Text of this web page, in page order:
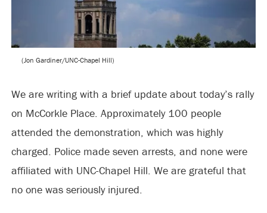
(Jon Gardiner/UNC-Chapel Hill)
We are writing with a brief update about today’s rally
on McCorkle Place. Approximately 100 people
attended the demonstration, which was highly
charged. Police made seven arrests, and none were
affiliated with UNC-Chapel Hill. We are grateful that
no one was seriously injured.